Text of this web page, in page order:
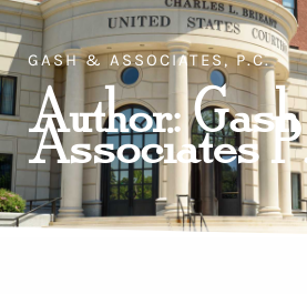
GASH & ASSOCIATES, P.C.
Author:
Associates